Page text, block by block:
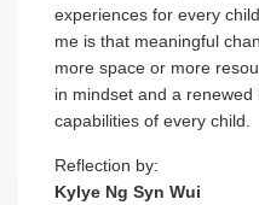
experiences for every
me is that meaningful
more space or more
in mindset and a
capabilities of every child.
Reflection by:
Kylye Ng Syn Wui